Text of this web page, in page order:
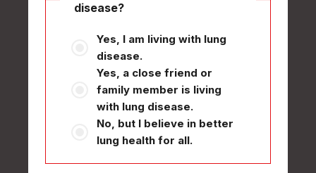
disease?
Yes, I am living with lung
disease.
Yes, a close friend or
family member is living
with lung disease.
No, but I believe in better
lung health for all.